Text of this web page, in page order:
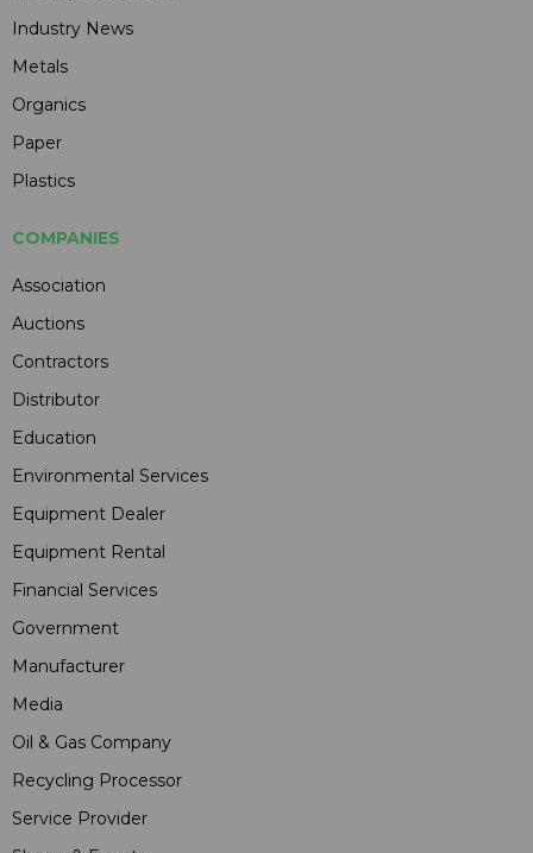
Industry News
Metals
Organics
Paper
Plastics
COMPANIES
Association
Auctions
Contractors
Distributor
Education
Environmental Services
Equipment Dealer
Equipment Rental
Financial Services
Government
Manufacturer
Media
Oil & Gas Company
Recycling Processor
Service Provider